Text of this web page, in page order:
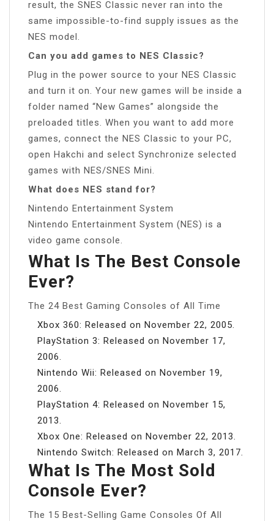
result, the SNES Classic never ran into the
same impossible-to-find supply issues as the
NES model.
Can you add games to NES Classic?
Plug in the power source to your NES Classic
and turn it on. Your new games will be inside a
folder named “New Games” alongside the
preloaded titles. When you want to add more
games, connect the NES Classic to your PC,
open Hakchi and select Synchronize selected
games with NES/SNES Mini.
What does NES stand for?
Nintendo Entertainment System
Nintendo Entertainment System (NES) is a
video game console.
What Is The Best Console
Ever?
The 24 Best Gaming Consoles of All Time
Xbox 360: Released on November 22, 2005.
PlayStation 3: Released on November 17,
2006.
Nintendo Wii: Released on November 19,
2006.
PlayStation 4: Released on November 15,
2013.
Xbox One: Released on November 22, 2013.
Nintendo Switch: Released on March 3, 2017.
What Is The Most Sold
Console Ever?
The 15 Best-Selling Game Consoles Of All